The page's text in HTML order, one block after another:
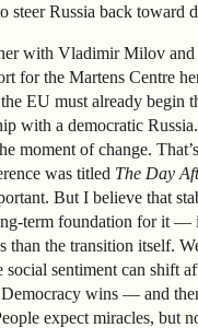
steer Russia back toward
with Vladimir Milov
for the Martens Centre
EU must already begin
with a democratic
moment of change.
was titled The Day
But I believe that
term foundation for it —
than the transition itself.
sentiment can shift
Democracy wins — and
expect miracles, but